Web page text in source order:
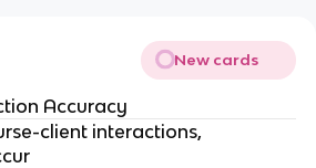
New cards
Accuracy
client interactions,